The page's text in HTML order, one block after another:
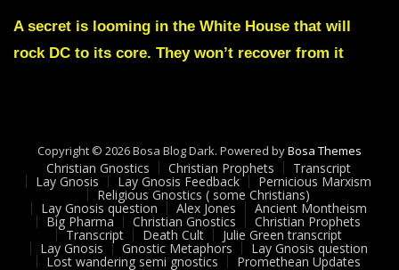
Green
YOUR
DON’T
SEE
Aug
17
22
A secret is looming in the White House that will
rock DC to its core. They won’t recover from it
Copyright © 2026 Bosa Blog Dark. Powered byBosa Themes
Christian Gnostics Christian Prophets Transcript
Lay Gnosis Lay Gnosis Feedback Pernicious Marxism
Religious Gnostics ( some Christians)
Lay Gnosis question Alex Jones Ancient Montheism
Big Pharma Christian Gnostics Christian Prophets
Transcript Death Cult Julie Green transcript
Lay Gnosis Gnostic Metaphors Lay Gnosis question
Lost wandering semi gnostics Promethean Updates